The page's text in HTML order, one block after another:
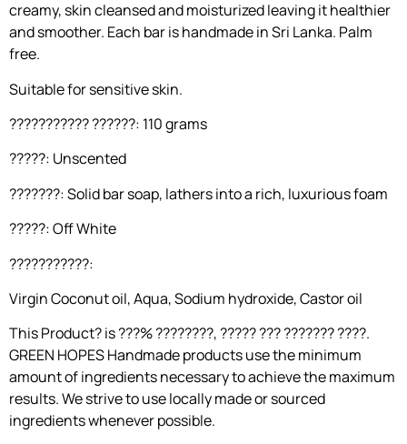
creamy, skin cleansed and moisturized leaving it healthier
and smoother. Each bar is handmade in Sri Lanka. Palm
free.
Suitable for sensitive skin.
??????????? ??????: 110 grams
?????: Unscented
???????: Solid bar soap, lathers into a rich, luxurious foam
?????: Off White
???????????:
Virgin Coconut oil, Aqua, Sodium hydroxide, Castor oil
This Product? is ???% ????????, ????? ??? ??????? ????.
GREEN HOPES Handmade products use the minimum
amount of ingredients necessary to achieve the maximum
results. We strive to use locally made or sourced
ingredients whenever possible.